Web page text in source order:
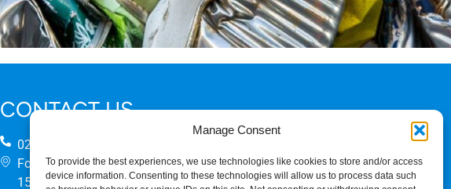
Manage Consent
To provide the best experiences, we use technologies like cookies to store and/or access
device information. Consenting to these technologies will allow us to process data such
CONTACT US
0207 824 8882
Fourth Floor
158 Buckingham Palace Road